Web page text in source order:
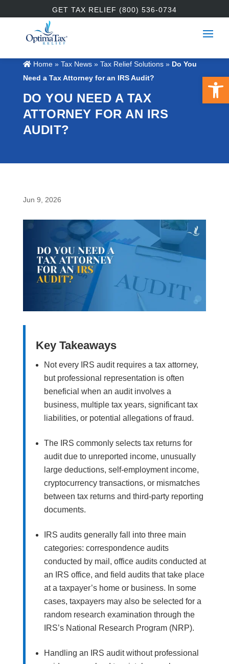
GET TAX RELIEF (800) 536-0734
Home» Tax News » Tax Relief Solutions» Do You
Need a Tax Attorney for an IRS Audit?
DO YOU NEED A TAX
ATTORNEY FOR AN IRS
AUDIT?
Jun 9, 2026
Key Takeaways
Not every IRS audit requires a tax attorney,
but professional representation is often
beneficial when an audit involves a
business, multiple tax years, significant tax
liabilities, or potential allegations of fraud.
The IRS commonly selects tax returns for
audit due to unreported income, unusually
large deductions, self-employment income,
cryptocurrency transactions, or mismatches
between tax returns and third-party reporting
documents.
IRS audits generally fall into three main
categories: correspondence audits
conducted by mail, office audits conducted at
an IRS office, and field audits that take place
at a taxpayer’s home or business. In some
cases, taxpayers may also be selected for a
random research examination through the
IRS’s National Research Program (NRP).
Handling an IRS audit without professional